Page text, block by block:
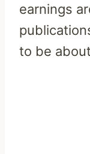
earnings
to be